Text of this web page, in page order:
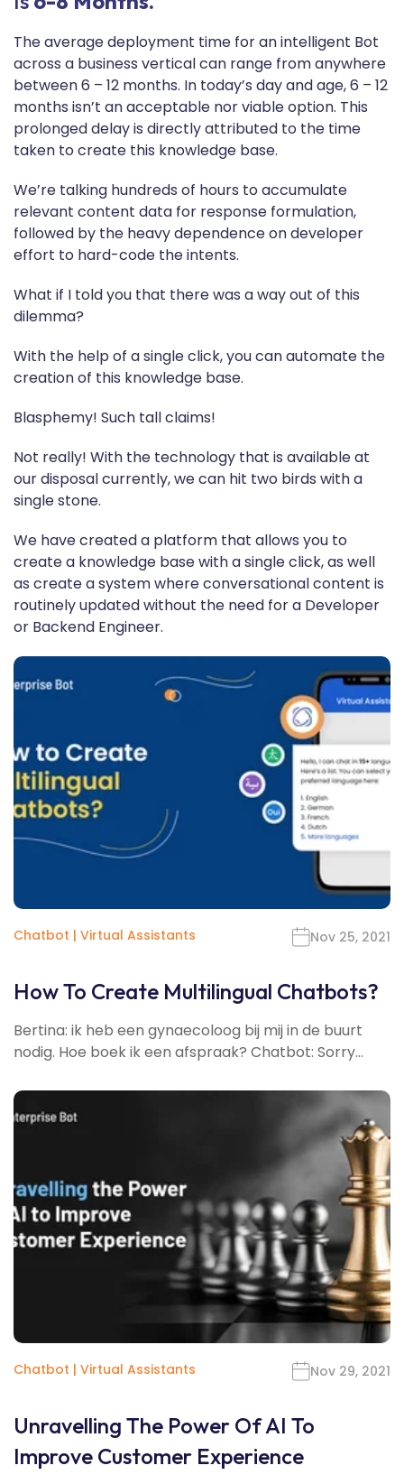
The average deployment time for an intelligent Bot
across a business vertical can range from anywhere
between 6 – 12 months. In today’s day and age, 6 – 12
months isn’t an acceptable nor viable option. This
prolonged delay is directly attributed to the time
taken to create this knowledge base.
We’re talking hundreds of hours to accumulate
relevant content data for response formulation,
followed by the heavy dependence on developer
effort to hard-code the intents.
What if I told you that there was a way out of this
dilemma?
With the help of a single click, you can automate the
creation of this knowledge base.
Blasphemy! Such tall claims!
Not really! With the technology that is available at
our disposal currently, we can hit two birds with a
single stone.
We have created a platform that allows you to
create a knowledge base with a single click, as well
as create a system where conversational content is
routinely updated without the need for a Developer
or Backend Engineer.
Chatbot | Virtual Assistants Nov 25, 2021
How To Create Multilingual Chatbots?
Bertina: ik heb een gynaecoloog bij mij in de buurt
nodig. Hoe boek ik een afspraak? Chatbot: Sorry...
Chatbot | Virtual Assistants Nov 29, 2021
Unravelling The Power Of AI To
Improve Customer Experience